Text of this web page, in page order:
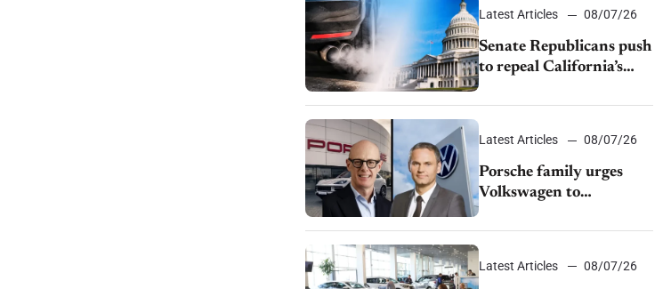
Latest Articles 08/07/26
Senate Republicans push
to repeal California’s
Latest Articles 08/07/26
Porsche family urges
Volkswagen to
rising competition
Latest Articles 08/07/26